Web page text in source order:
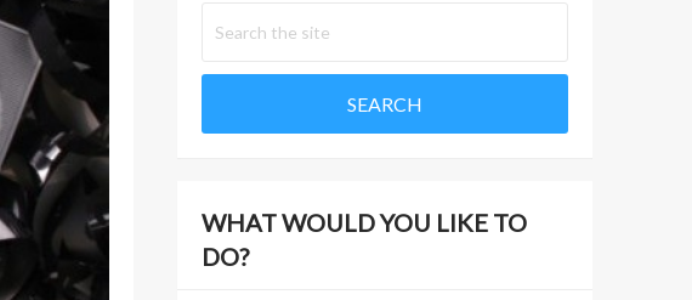
WHAT WOULD YOU LIKE TO
DO?